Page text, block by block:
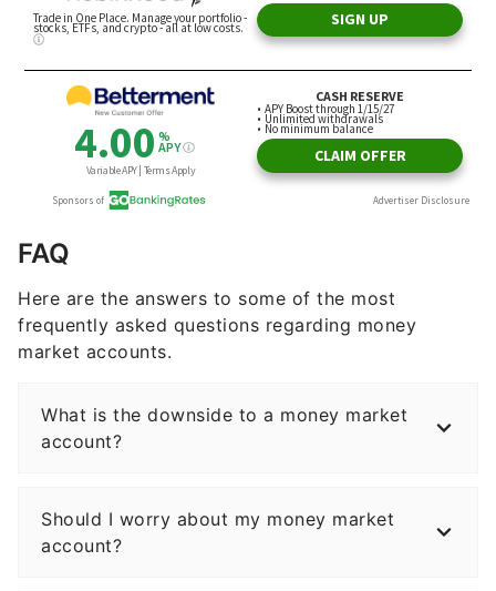
FAQ
Here are the answers to some of the most
frequently asked questions regarding money
market accounts.
What is the downside to a money market
account?
Should I worry about my money market
account?